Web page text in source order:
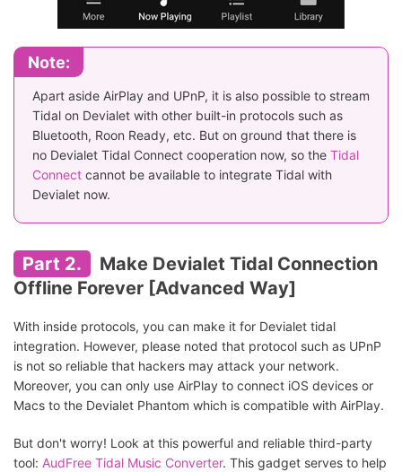
Note:
Apart aside AirPlay and UPnP, it is also possible to stream
Tidal on Devialet with other built-in protocols such as
Bluetooth, Roon Ready, etc. But on ground that there is
no Devialet Tidal Connect cooperation now, so the Tidal
Connect cannot be available to integrate Tidal with
Devialet now.
Part 2.
Make Devialet Tidal Connection
Offline Forever [Advanced Way]
With inside protocols, you can make it for Devialet tidal
integration. However, please noted that protocol such as UPnP
is not so reliable that hackers may attack your network.
Moreover, you can only use AirPlay to connect iOS devices or
Macs to the Devialet Phantom which is compatible with AirPlay.
But don't worry! Look at this powerful and reliable third-party
tool: AudFree Tidal Music Converter. This gadget serves to help